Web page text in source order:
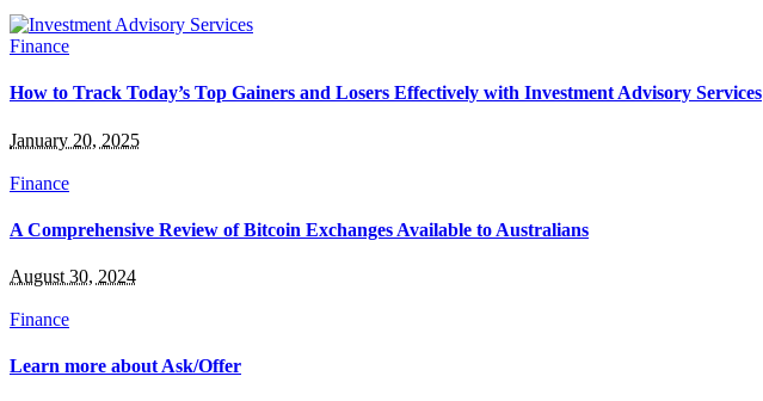
Finance
How to Track Today’s Top Gainers and Losers Effectively with Investment Advisory Services
January 20, 2025
Finance
A Comprehensive Review of Bitcoin Exchanges Available to Australians
August 30, 2024
Finance
Learn more about Ask/Offer